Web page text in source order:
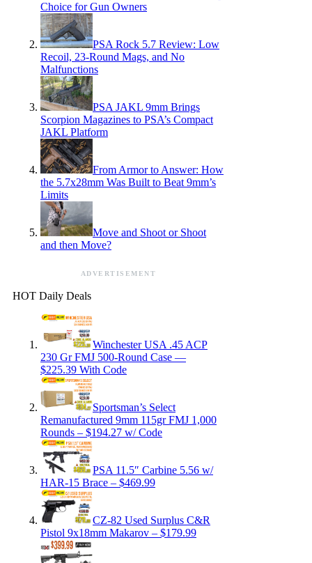
Choice for Gun Owners
PSA Rock 5.7 Review: Low
Recoil, 23-Round Mags, and No
Malfunctions
PSA JAKL 9mm Brings
Scorpion Magazines to PSA’s Compact
JAKL Platform
From Armor to Answer: How
the 5.7x28mm Was Built to Beat 9mm’s
Limits
Move and Shoot or Shoot
and then Move?
ADVERTISEMENT
HOT Daily Deals
Winchester USA .45 ACP
230 Gr FMJ 500-Round Case —
$225.39 With Code
Sportsman’s Select
Remanufactured 9mm 115gr FMJ 1,000
Rounds – $194.27 w/ Code
PSA 11.5″ Carbine 5.56 w/
HAR-15 Brace – $469.99
CZ-82 Used Surplus C&R
Pistol 9x18mm Makarov – $179.99